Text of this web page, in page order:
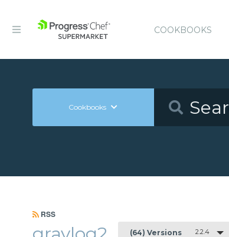
COOKBOOKS
Cookbooks
RSS
(64) Versions 2.2.4